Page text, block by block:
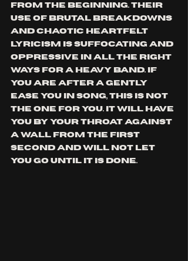
from the beginning. their
use of brutal breakdowns
and chaotic heartfelt
lyricism is suffocating and
oppressive in all the right
ways for a heavy band.
if
you are after a gently
ease you in song, this is not
the one for you. it will have
you by your throat against
a wall from the first
second and will not let
you go until it is done.